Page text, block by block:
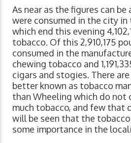
As near as the figures can
were consumed in the city
which end this evening
tobacco. Of this 2,910,175
consumed in the
chewing tobacco and
cigars and stogies. There
better known as tobacco
than Wheeling which do not
much tobacco, and few that
will be seen that the
some importance in the